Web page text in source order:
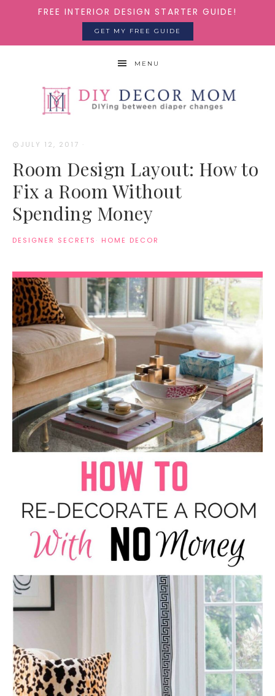
FREE INTERIOR DESIGN STARTER GUIDE!
GET MY FREE GUIDE
MENU
JULY 12, 2017 ·
Room Design Layout: How to
Fix a Room Without
Spending Money
DESIGNER SECRETS · HOME DECOR